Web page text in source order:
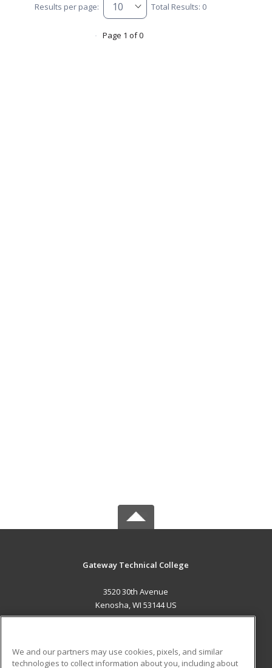
Results per page: Total Results: 0
Page 1 of 0
Gateway Technical College
3520 30th Avenue
Kenosha, WI 53144 US
We and our partners may use cookies, pixels, and similar
technologies to collect information about you, including about